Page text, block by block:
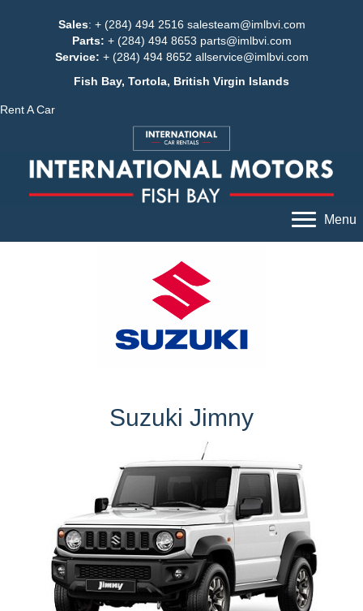
Sales: + (284) 494 2516 salesteam@imlbvi.com
Parts: + (284) 494 8653 parts@imlbvi.com
Service: + (284) 494 8652 allservice@imlbvi.com
Fish Bay, Tortola, British Virgin Islands
Rent A Car
Menu
Suzuki Jimny